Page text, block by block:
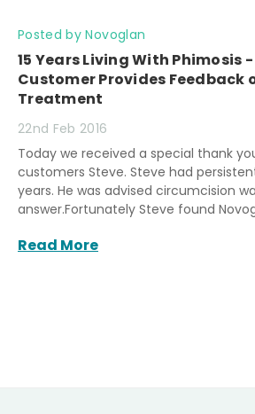
15 Years Living With Phimosis
Customer Provides Feedback
Treatment
Posted by Novoglan
22nd Feb 2016
Today we received a special thank
customers Steve. Steve had
years. He was advised circumcision
answer.Fortunately Steve found
Read More